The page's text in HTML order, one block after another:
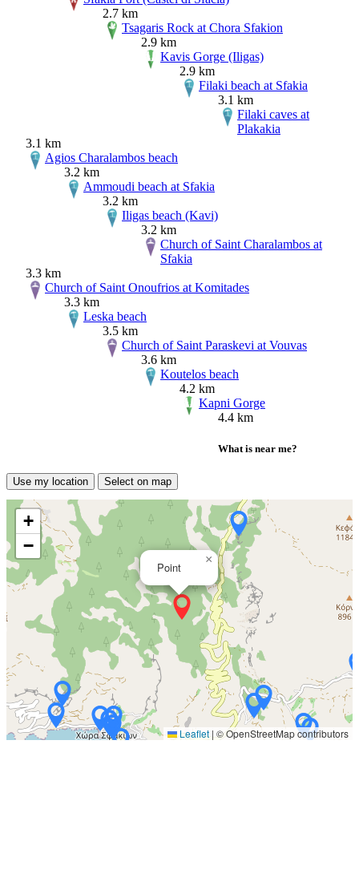
2.7 km
Tsagaris Rock at Chora Sfakion
2.9 km
Kavis Gorge (Iligas)
2.9 km
Filaki beach at Sfakia
3.1 km
Filaki caves at
Plakakia
3.1 km
Agios Charalambos beach
3.2 km
Ammoudi beach at Sfakia
3.2 km
Iligas beach (Kavi)
3.2 km
Church of Saint Charalambos at
Sfakia
3.3 km
Church of Saint Onoufrios at Komitades
3.3 km
Leska beach
3.5 km
Church of Saint Paraskevi at Vouvas
3.6 km
Koutelos beach
4.2 km
Kapni Gorge
4.4 km
What is near me?
Use my location Select on map
Point
×
+
−
Leaflet | © OpenStreetMap contributors